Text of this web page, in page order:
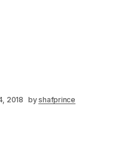
2018 byshafprince